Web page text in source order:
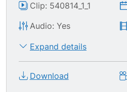
Clip: 540814_1_1
Audio: Yes
Expand details
Download